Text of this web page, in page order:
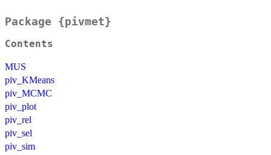
Package {pivmet}
Contents
MUS
piv_KMeans
piv_MCMC
piv_plot
piv_rel
piv_sel
piv_sim